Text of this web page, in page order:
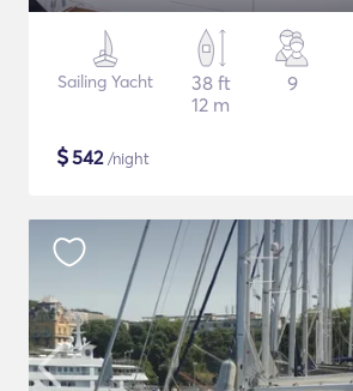
Sailing Yacht
38 ft
12 m
9
$542/night